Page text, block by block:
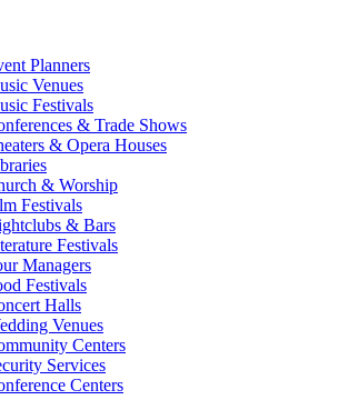
Planners
Venues
Festivals
& Trade Shows
& Opera Houses
& Worship
Festivals
& Bars
Festivals
Managers
Festivals
Halls
Venues
Centers
Services
Centers